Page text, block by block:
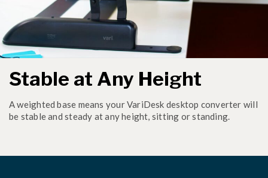
Stable at Any Height
A weighted base means your VariDesk desktop converter will
be stable and steady at any height, sitting or standing.